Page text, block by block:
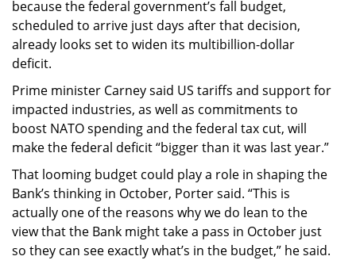
because the federal government’s fall budget,
scheduled to arrive just days after that decision,
already looks set to widen its multibillion-dollar
deficit.
Prime minister Carney said US tariffs and support for
impacted industries, as well as commitments to
boost NATO spending and the federal tax cut, will
make the federal deficit “bigger than it was last year.”
That looming budget could play a role in shaping the
Bank’s thinking in October, Porter said. “This is
actually one of the reasons why we do lean to the
view that the Bank might take a pass in October just
so they can see exactly what’s in the budget,” he said.